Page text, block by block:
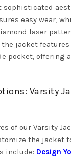
sophisticated
easy wear,
laser
jacket
pocket, offering
Varsity
of our Varsity
the jacket
include: Design